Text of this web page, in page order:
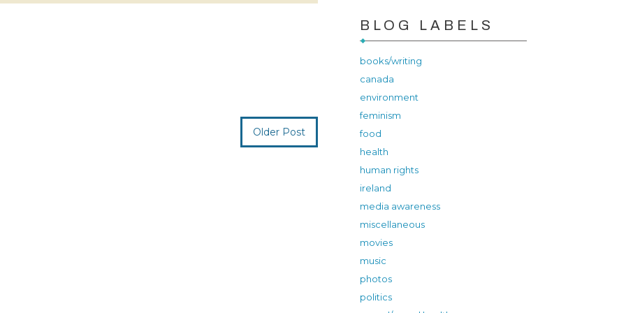
Older Post
BLOG LABELS
books/writing
canada
environment
feminism
food
health
human rights
ireland
media awareness
miscellaneous
movies
music
photos
politics